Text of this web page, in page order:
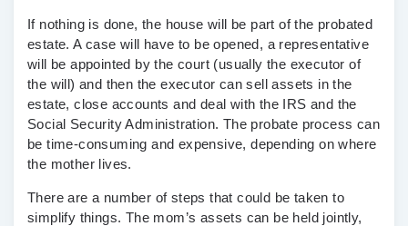
If nothing is done, the house will be part of the probated
estate. A case will have to be opened, a representative
will be appointed by the court (usually the executor of
the will) and then the executor can sell assets in the
estate, close accounts and deal with the IRS and the
Social Security Administration. The probate process can
be time-consuming and expensive, depending on where
the mother lives.
There are a number of steps that could be taken to
simplify things. The mom’s assets can be held jointly,